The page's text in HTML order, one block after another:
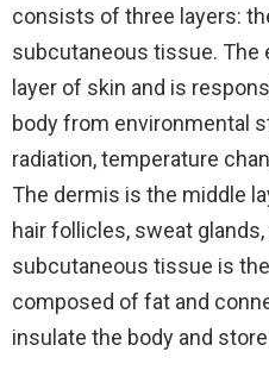
consists of three layers:
subcutaneous tissue.
layer of skin and is
body from environmental
radiation, temperature
The dermis is the middle
hair follicles, sweat
subcutaneous tissue is
composed of fat and
insulate the body and